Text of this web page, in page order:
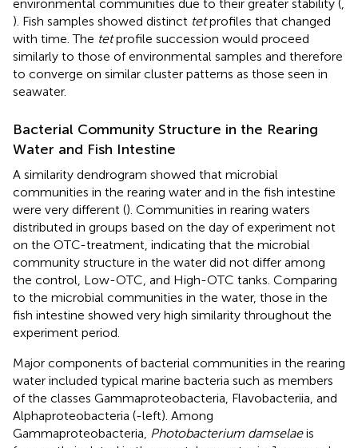
environmental communities due to their greater stability (
). Fish samples showed distinct tetprofiles that changed
with time. The tetprofile succession would proceed
similarly to those of environmental samples and therefore
to converge on similar cluster patterns as those seen in
seawater.
Bacterial Community Structure in the Rearing
Water and Fish Intestine
A similarity dendrogram showed that microbial
communities in the rearing water and in the fish intestine
were very different (). Communities in rearing waters
distributed in groups based on the day of experiment not
on the OTC-treatment, indicating that the microbial
community structure in the water did not differ among
the control, Low-OTC, and High-OTC tanks. Comparing
to the microbial communities in the water, those in the
fish intestine showed very high similarity throughout the
experiment period.
Major components of bacterial communities in the rearing
water included typical marine bacteria such as members
of the classes Gammaproteobacteria, Flavobacteriia, and
Alphaproteobacteria (-left). Among
Gammaproteobacteria, Photobacterium damselaeis